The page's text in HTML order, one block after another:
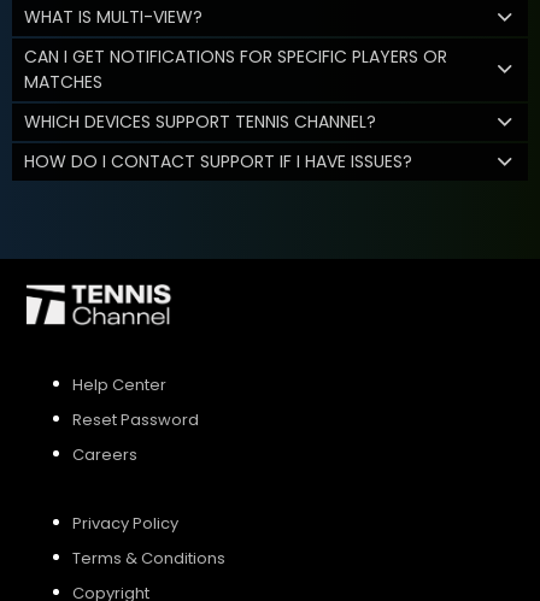
WHAT IS MULTI-VIEW?
CAN I GET NOTIFICATIONS FOR SPECIFIC PLAYERS OR
MATCHES
WHICH DEVICES SUPPORT TENNIS CHANNEL?
HOW DO I CONTACT SUPPORT IF I HAVE ISSUES?
Help Center
Reset Password
Careers
Privacy Policy
Terms & Conditions
Copyright